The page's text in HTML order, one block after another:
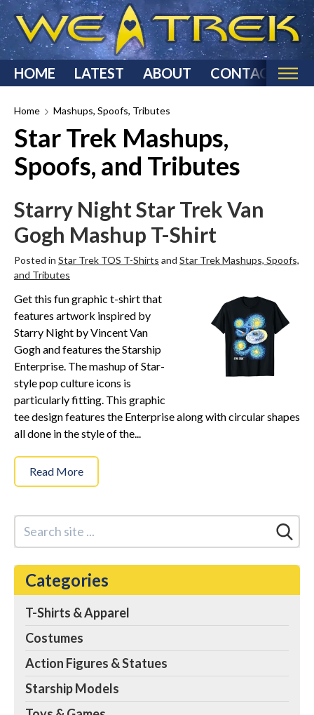
HOME LATEST ABOUT CONTACT
Home
Categories
Star Trek Reviews
Star Trek Costumes
Star Trek Action Figures & Statues
Star Trek Toys & Games
Star Trek Collectibles
Star Trek Phone Cases
Star Trek Comics & Books
Star Trek School & Office Supplies
Star Trek Home & Garden
Star Trek Kitchen & Dining
Star Trek Video & Music
Star Trek Video Games
Star Trek Mashups, Spoofs, and Tributes
Latest
About
Contact
Home Mashups, Spoofs, Tributes
Star Trek Mashups,
Spoofs, and Tributes
Starry Night Star Trek Van
Gogh Mashup T-Shirt
Posted in Star Trek TOS T-Shirts and Star Trek Mashups, Spoofs,
and Tributes
Get this fun graphic t-shirt that
features artwork inspired by
Starry Night by Vincent Van
Gogh and features the Starship
Enterprise. The mashup of Star-
style pop culture icons is
particularly fitting. This graphic
tee design features the Enterprise along with circular shapes
all done in the style of the...
Read More
Categories
T-Shirts & Apparel
Costumes
Action Figures & Statues
Starship Models